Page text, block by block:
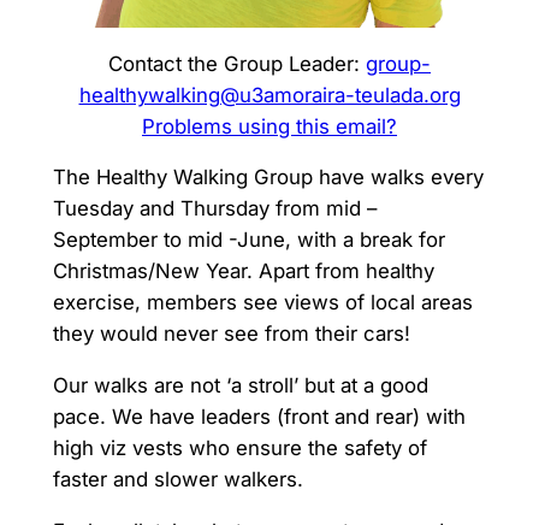
Contact the Group Leader: group-
healthywalking@u3amoraira-teulada.org
Problems using this email?
The Healthy Walking Group have walks every
Tuesday and Thursday from mid –
September to mid -June, with a break for
Christmas/New Year. Apart from healthy
exercise, members see views of local areas
they would never see from their cars!
Our walks are not ‘a stroll’ but at a good
pace. We have leaders (front and rear) with
high viz vests who ensure the safety of
faster and slower walkers.